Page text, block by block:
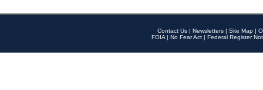
Contact Us | Newsletters | Site Map |
FOIA | No Fear Act | Federal Register